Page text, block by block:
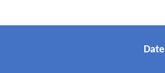
Date